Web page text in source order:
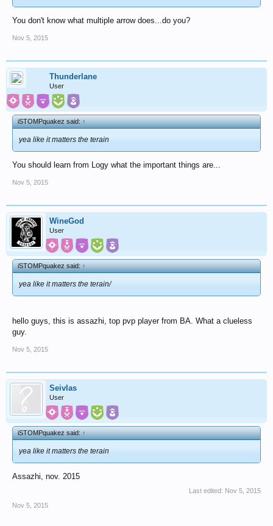
You don't know what multiple arrow does...do you?
Nov 5, 2015
Thunderlane
User
iSTOMPquakez said:↑
yea like it matters the terain
You should learn from Logy what the important things are...
Nov 5, 2015
WineGod
User
iSTOMPquakez said:↑
yea like it matters the terain/
hello guys, this is assazhi, top pvp player from BA. What a clueless
guy.
Nov 5, 2015
Seivlas
User
iSTOMPquakez said:↑
yea like it matters the terain
Assazhi, nov. 2015
Last edited: Nov 5, 2015
Nov 5, 2015